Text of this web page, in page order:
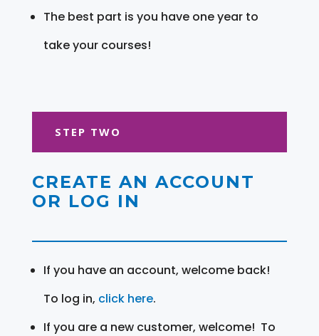
The best part is you have one year to
take your courses!
STEP TWO
CREATE AN ACCOUNT
OR LOG IN
If you have an account, welcome back!
To log in, click here.
If you are a new customer, welcome! To